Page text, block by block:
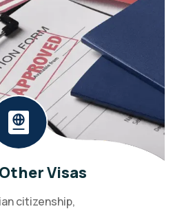
Visas
citizenship,